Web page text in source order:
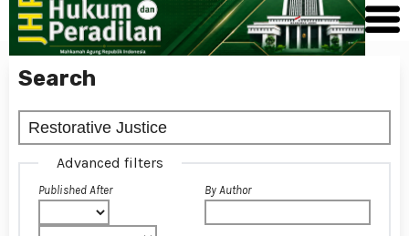
Search
Advanced filters
Published After By Author